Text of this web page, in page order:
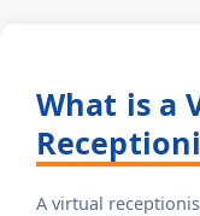
What is a
A virtual